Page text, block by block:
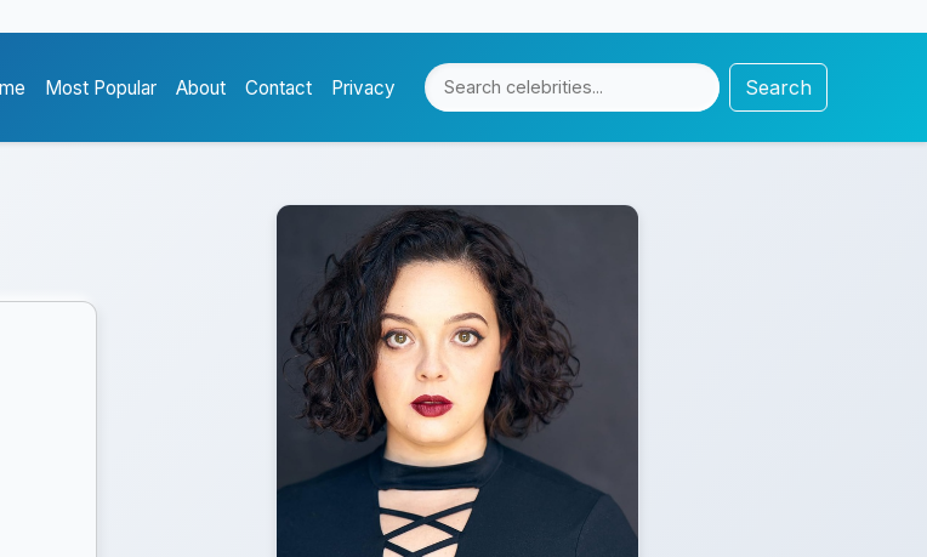
Most Popular About Contact Privacy Search